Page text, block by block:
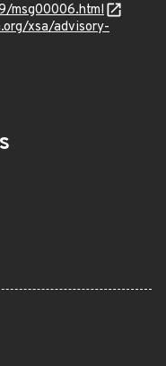
msg00006.html
xsa/advisory-